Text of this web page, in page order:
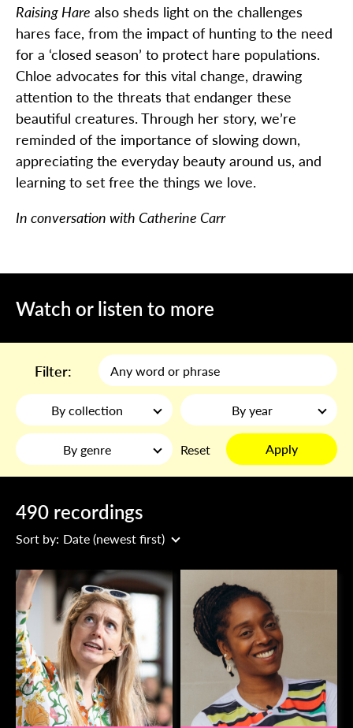
Raising Hare also sheds light on the challenges
hares face, from the impact of hunting to the need
for a ‘closed season’ to protect hare populations.
Chloe advocates for this vital change, drawing
attention to the threats that endanger these
beautiful creatures. Through her story, we’re
reminded of the importance of slowing down,
appreciating the everyday beauty around us, and
learning to set free the things we love.
In conversation with Catherine Carr
Watch or listen to more
Filter:
By collection By year
By genre Reset Apply
490 recordings
Sort by: Date (newest first)